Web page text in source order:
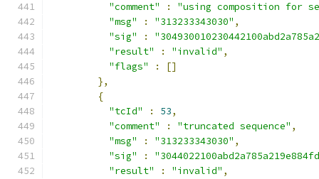
"comment"
:
"using composition for
"msg"
: "313233343030" ,
"sig"
:
"result"
: "invalid" ,
"flags"
:
[]
},
{
"tcId"
: 53,
"comment"
: "truncated sequence" ,
"msg"
: "313233343030" ,
"sig"
:
"result"
: "invalid" ,